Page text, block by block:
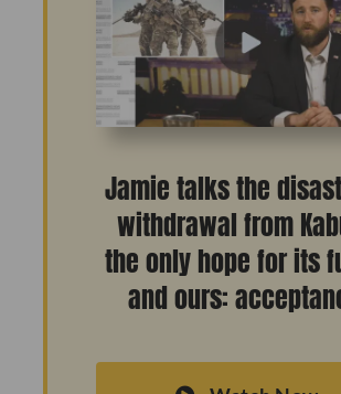
Jamie talks the
withdrawal from
the only hope for its
and ours: